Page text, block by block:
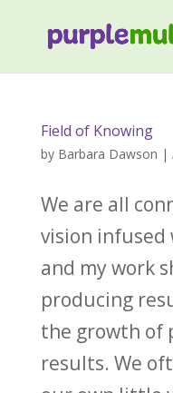
Field of Knowing
by Barbara Dawson |
We are all
vision infused
and my work
producing
the growth of
results. ‌We